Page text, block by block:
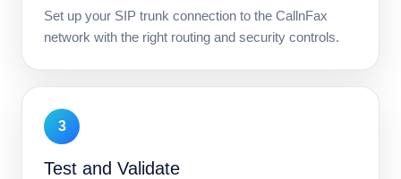
Set up your SIP trunk connection to the CallnFax
network with the right routing and security controls.
3
Test and Validate